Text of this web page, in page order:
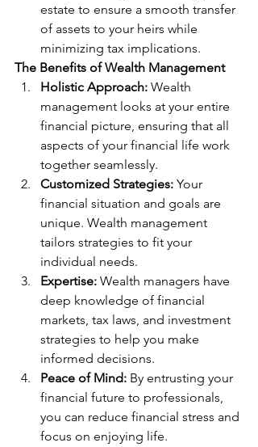
estate to ensure a smooth transfer
of assets to your heirs while
minimizing tax implications.
The Benefits of Wealth Management
Holistic Approach: Wealth
management looks at your entire
financial picture, ensuring that all
aspects of your financial life work
together seamlessly.
Customized Strategies: Your
financial situation and goals are
unique. Wealth management
tailors strategies to fit your
individual needs.
Expertise: Wealth managers have
deep knowledge of financial
markets, tax laws, and investment
strategies to help you make
informed decisions.
Peace of Mind: By entrusting your
financial future to professionals,
you can reduce financial stress and
focus on enjoying life.